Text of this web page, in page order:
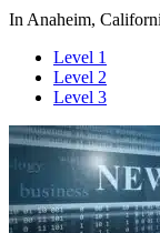
In Anaheim,
Level 1
Level 2
Level 3